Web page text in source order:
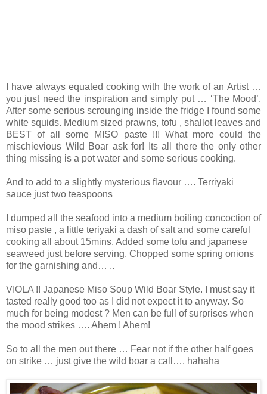
I have always equated cooking with the work of an Artist …
you just need the inspiration and simply put … ‘The Mood’.
After some serious scrounging inside the fridge I found some
white squids. Medium sized prawns, tofu , shallot leaves and
BEST of all some MISO paste !!! What more could the
mischievious Wild Boar ask for! Its all there the only other
thing missing is a pot water and some serious cooking.
And to add to a slightly mysterious flavour …. Terriyaki
sauce just two teaspoons
I dumped all the seafood into a medium boiling concoction of
miso paste , a little teriyaki a dash of salt and some careful
cooking all about 15mins. Added some tofu and japanese
seaweed just before serving. Chopped some spring onions
for the garnishing and… ..
VIOLA !! Japanese Miso Soup Wild Boar Style. I must say it
tasted really good too as I did not expect it to anyway. So
much for being modest ? Men can be full of surprises when
the mood strikes …. Ahem ! Ahem!
So to all the men out there … Fear not if the other half goes
on strike … just give the wild boar a call…. hahaha